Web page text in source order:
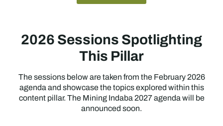
2026 Sessions Spotlighting
This Pillar
The sessions below are taken from the February 2026
agenda and showcase the topics explored within this
content pillar. The Mining Indaba 2027 agenda will be
announced soon.